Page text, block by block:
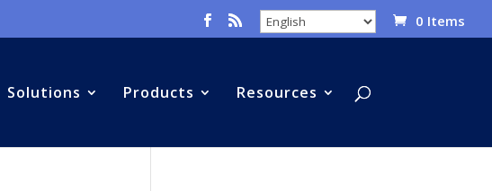
0 Items
Solutions Products Resources